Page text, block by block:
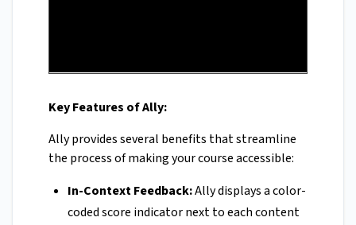
Key Features of Ally:
Ally provides several benefits that streamline
the process of making your course accessible:
In-Context Feedback:Ally displays a color-
coded score indicator next to each content